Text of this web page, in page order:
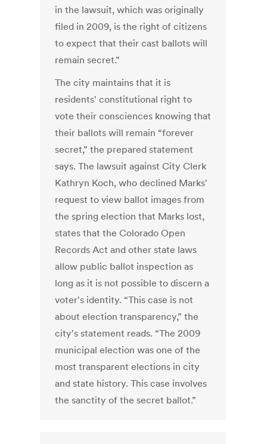
in the lawsuit, which was originally
filed in 2009, is the right of citizens
to expect that their cast ballots will
remain secret.”
The city maintains that it is
residents' constitutional right to
vote their consciences knowing that
their ballots will remain “forever
secret,” the prepared statement
says. The lawsuit against City Clerk
Kathryn Koch, who declined Marks'
request to view ballot images from
the spring election that Marks lost,
states that the Colorado Open
Records Act and other state laws
allow public ballot inspection as
long as it is not possible to discern a
voter's identity. “This case is not
about election transparency,” the
city's statement reads. “The 2009
municipal election was one of the
most transparent elections in city
and state history. This case involves
the sanctity of the secret ballot.”